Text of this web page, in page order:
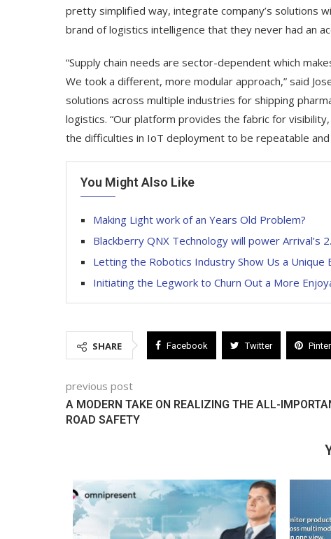
pretty simplified way, integrate company’s solutions
brand of logistics intelligence that they never had an
“Supply chain needs are sector-dependent which
We took a different, more modular approach,” said
solutions across multiple industries for shipping
logistics. “Our platform provides the fabric for
the difficulties in IoT deployment to be repeatable and
You Might Also Like
Making Light work of an Years Old Problem?
Blackberry QNX Technology will power Arrival’s
Letting the Robotics Industry Show Us a Unique
Initiating the Legwork to Churn Out a More
SHARE Facebook Twitter
previous post
A MODERN TAKE ON REALIZING THE ALL-
ROAD SAFETY